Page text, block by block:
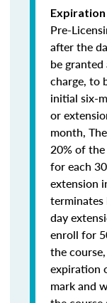
Pre-
after the
be
charge, to
initial six-
or
month,
20% of
for each
extension
day
enroll for
the
expiration
mark and